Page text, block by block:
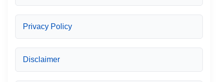
Privacy Policy
Disclaimer